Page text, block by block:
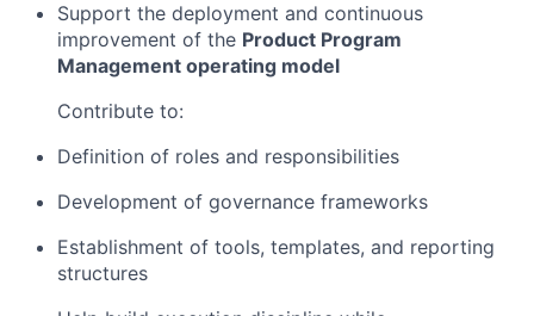
Support the deployment and continuous
improvement of the Product Program
Management operating model
Contribute to:
Definition of roles and responsibilities
Development of governance frameworks
Establishment of tools, templates, and reporting
structures